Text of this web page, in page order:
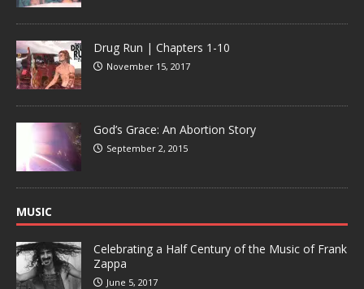
Drug Run | Chapters 1-10
November 15, 2017
God’s Grace: An Abortion Story
September 2, 2015
MUSIC
Celebrating a Half Century of the Music of Frank
Zappa
June 5, 2017